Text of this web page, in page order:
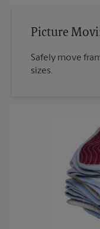
Picture
Safely move
sizes.